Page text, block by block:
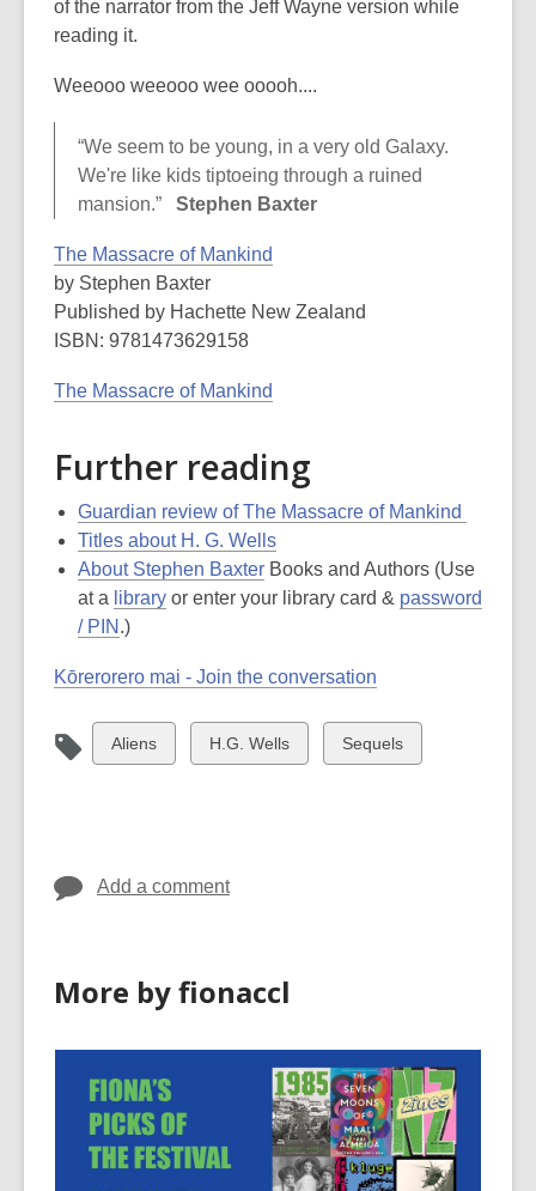
of the narrator from the Jeff Wayne version while
reading it.
Weeooo weeooo wee ooooh....
“We seem to be young, in a very old Galaxy.
We're like kids tiptoeing through a ruined
mansion.” Stephen Baxter
The Massacre of Mankind
by Stephen Baxter
Published by Hachette New Zealand
ISBN: 9781473629158
The Massacre of Mankind
Further reading
Guardian review of The Massacre of Mankind
Titles about H. G. Wells
About Stephen Baxter Books and Authors (Use
at a library or enter your library card & password
/ PIN .)
Kōrerorero mai - Join the conversation
View
all
Aliens
View
all
H.G. Wells
View
all
Sequels
Add a comment
More by fionaccl